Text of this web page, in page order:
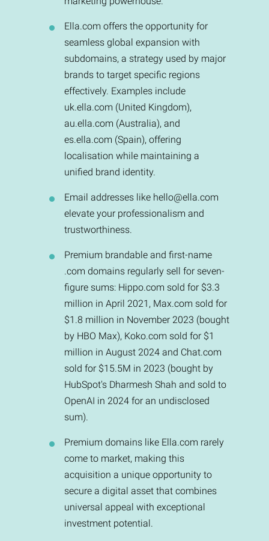
Ella.com offers the opportunity for
seamless global expansion with
subdomains, a strategy used by major
brands to target specific regions
effectively. Examples include
uk.ella.com (United Kingdom),
au.ella.com (Australia), and
es.ella.com (Spain), offering
localisation while maintaining a
unified brand identity.
Email addresses like hello@ella.com
elevate your professionalism and
trustworthiness.
Premium brandable and first-name
.com domains regularly sell for seven-
figure sums: Hippo.com sold for $3.3
million in April 2021, Max.com sold for
$1.8 million in November 2023 (bought
by HBO Max), Koko.com sold for $1
million in August 2024 and Chat.com
sold for $15.5M in 2023 (bought by
HubSpot's Dharmesh Shah and sold to
OpenAI in 2024 for an undisclosed
sum).
Premium domains like Ella.com rarely
come to market, making this
acquisition a unique opportunity to
secure a digital asset that combines
universal appeal with exceptional
investment potential.